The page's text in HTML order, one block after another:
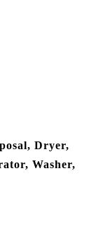
Dryer,
Washer,